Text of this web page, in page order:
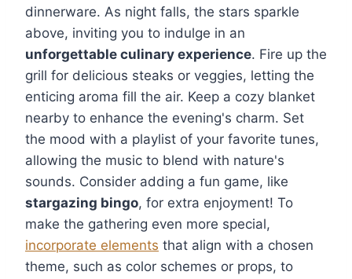
dinnerware. As night falls, the stars sparkle
above, inviting you to indulge in an
unforgettable culinary experience. Fire up the
grill for delicious steaks or veggies, letting the
enticing aroma fill the air. Keep a cozy blanket
nearby to enhance the evening's charm. Set
the mood with a playlist of your favorite tunes,
allowing the music to blend with nature's
sounds. Consider adding a fun game, like
stargazing bingo, for extra enjoyment! To
make the gathering even more special,
incorporate elements that align with a chosen
theme, such as color schemes or props, to